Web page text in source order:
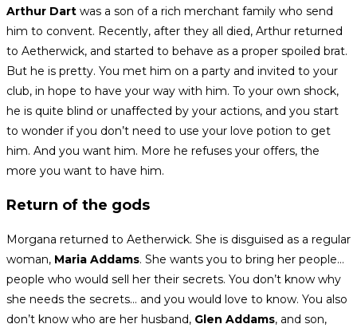
Arthur Dart was a son of a rich merchant family who send
him to convent. Recently, after they all died, Arthur returned
to Aetherwick, and started to behave as a proper spoiled brat.
But he is pretty. You met him on a party and invited to your
club, in hope to have your way with him. To your own shock,
he is quite blind or unaffected by your actions, and you start
to wonder if you don’t need to use your love potion to get
him. And you want him. More he refuses your offers, the
more you want to have him.
Return of the gods
Morgana returned to Aetherwick. She is disguised as a regular
woman, Maria Addams. She wants you to bring her people…
people who would sell her their secrets. You don’t know why
she needs the secrets… and you would love to know. You also
don’t know who are her husband, Glen Addams, and son,